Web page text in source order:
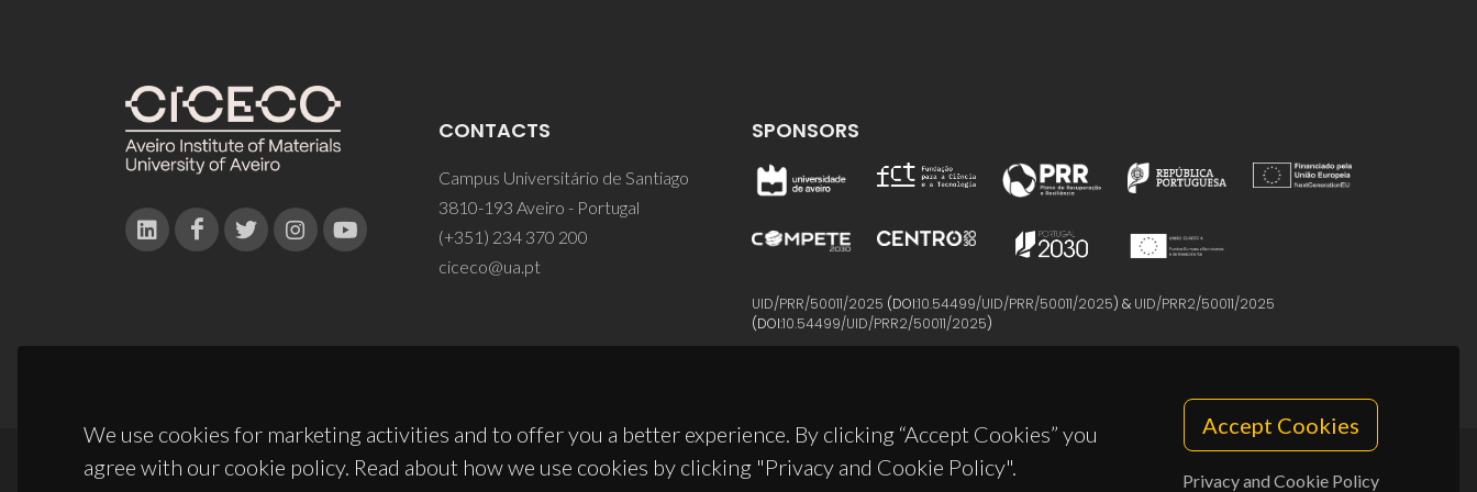
We use cookies for marketing activities and to offer you a better experience. By clicking “Accept Cookies” you
agree with our cookie policy. Read about how we use cookies by clicking "Privacy and Cookie Policy".
Accept Cookies
Privacy and Cookie Policy
CONTACTS
Campus Universitário de Santiago
3810-193 Aveiro - Portugal
(+351) 234 370 200
ciceco@ua.pt
SPONSORS
UID/PRR/50011/2025 (DOI:10.54499/UID/PRR/50011/2025) & UID/PRR2/50011/2025
(DOI:10.54499/UID/PRR2/50011/2025)